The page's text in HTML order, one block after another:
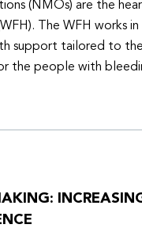
(NMOs) are the
The WFH works
support tailored to
the people with